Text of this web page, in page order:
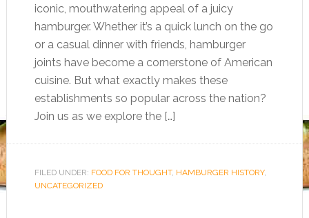
iconic, mouthwatering appeal of a juicy
hamburger. Whether it’s a quick lunch on the go
or a casual dinner with friends, hamburger
joints have become a cornerstone of American
cuisine. But what exactly makes these
establishments so popular across the nation?
Join us as we explore the […]
FILED UNDER: FOOD FOR THOUGHT, HAMBURGER HISTORY,
UNCATEGORIZED